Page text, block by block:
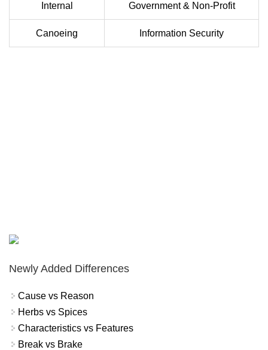
Internal Government & Non-Profit
Canoeing Information Security
Newly Added Differences
Cause vs Reason
Herbs vs Spices
Characteristics vs Features
Break vs Brake